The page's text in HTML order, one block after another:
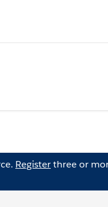
Registerthree or